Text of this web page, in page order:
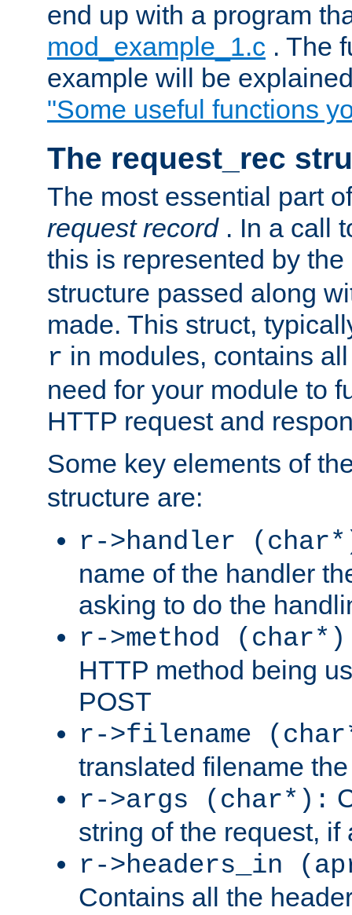
end up with a program
mod_example_1.c . The
example will be
"Some useful functions
The request_rec
The most essential part
request record . In a call
this is represented by the
structure passed along
made. This struct,
r in modules, contains
need for your module to
HTTP request and
Some key elements of
structure are:
r->handler
name of the handler
asking to do the
r->method
HTTP method being
POST
r->filename
translated filename
r->args (char*):
string of the request, if
r->headers_in
Contains all the